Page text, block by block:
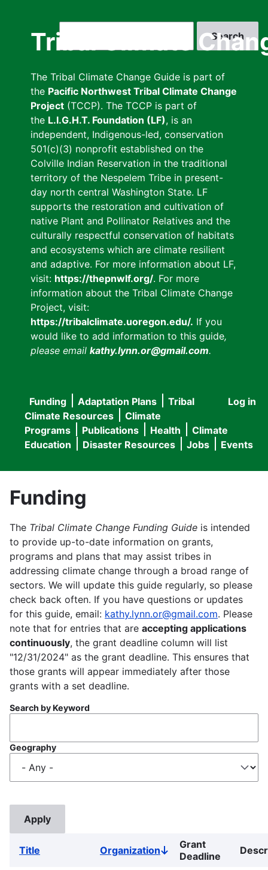
Tribal Climate
The Tribal Climate Change Guide is part of
the Pacific Northwest Tribal Climate Change
Project (TCCP). The TCCP is part of
the L.I.G.H.T. Foundation (LF), is an
independent, Indigenous-led, conservation
501(c)(3) nonprofit established on the
Colville Indian Reservation in the traditional
territory of the Nespelem Tribe in present-
day north central Washington State. LF
supports the restoration and cultivation of
native Plant and Pollinator Relatives and the
culturally respectful conservation of habitats
and ecosystems which are climate resilient
and adaptive. For more information about LF,
visit: https://thepnwlf.org/. For more
information about the Tribal Climate Change
Project, visit:
https://tribalclimate.uoregon.edu/. If you
would like to add information to this guide,
please email kathy.lynn.or@gmail.com.
User
menu
Log in
Main
navigation
Funding Adaptation Plans
Tribal
Climate Resources
Climate
Programs
Publications Health
Climate
Education
Disaster Resources Jobs Events
Funding
The Tribal Climate Change Funding Guide is intended
to provide up-to-date information on grants,
programs and plans that may assist tribes in
addressing climate change through a broad range of
sectors. We will update this guide regularly, so please
check back often. If you have questions or updates
for this guide, email: kathy.lynn.or@gmail.com. Please
note that for entries that are accepting applications
continuously, the grant deadline column will list
"12/31/2024" as the grant deadline. This ensures that
those grants will appear immediately after those
grants with a set deadline.
Search by Keyword
Geography
Title OrganizationSort
descending
Grant
Deadline